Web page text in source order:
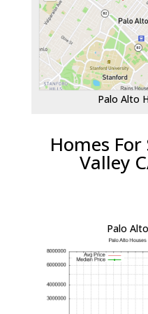
Palo Alto
Homes For
Valley
Palo